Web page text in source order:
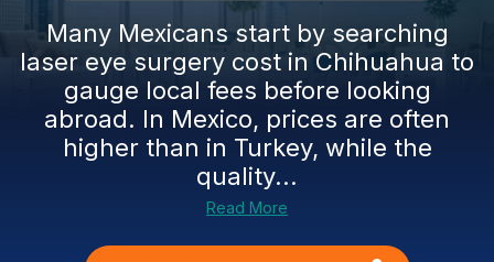
Many Mexicans start by searching
laser eye surgery cost in Chihuahua to
gauge local fees before looking
abroad. In Mexico, prices are often
higher than in Turkey, while the
quality...
Read More